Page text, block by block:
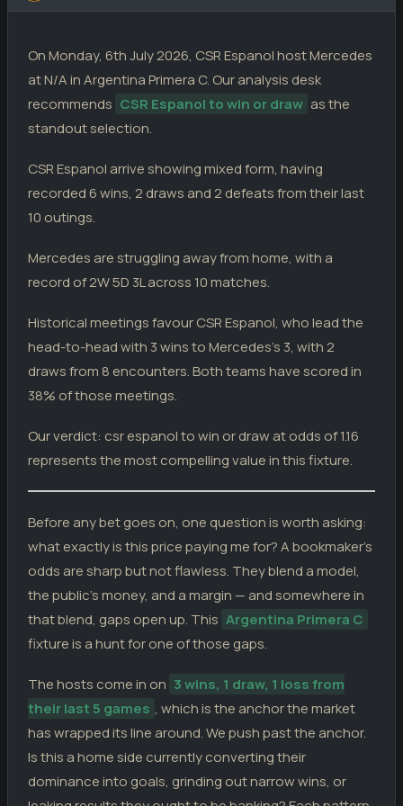
03.05.26
PC
Mercedes
Juventud Unida S. M.
26.04.26
PC
Sacachispas
Mercedes
18.04.26Mercedes
Estrella Del Sur 0
21.03.26 El Porvenir 1
Mercedes
14.03.26Victoriano A.
Mercedes
PC
Mercedes
PC
Deportivo Espanol
Mercedes
On Monday, 6th July 2026, CSR Espanol host Mercedes
at N/A in Argentina Primera C. Our analysis desk
recommends CSR Espanol to win or draw as the
standout selection.
CSR Espanol arrive showing mixed form, having
recorded 6 wins, 2 draws and 2 defeats from their last
10 outings.
Mercedes are struggling away from home, with a
record of 2W 5D 3L across 10 matches.
Historical meetings favour CSR Espanol, who lead the
head-to-head with 3 wins to Mercedes's 3, with 2
draws from 8 encounters. Both teams have scored in
38% of those meetings.
Our verdict: csr espanol to win or draw at odds of 1.16
represents the most compelling value in this fixture.
Before any bet goes on, one question is worth asking:
what exactly is this price paying me for? A bookmaker’s
odds are sharp but not flawless. They blend a model,
the public’s money, and a margin — and somewhere in
that blend, gaps open up. This Argentina Primera C
fixture is a hunt for one of those gaps.
The hosts come in on 3 wins, 1 draw, 1 loss from
their last 5 games , which is the anchor the market
has wrapped its line around. We push past the anchor.
Is this a home side currently converting their
dominance into goals, grinding out narrow wins, or